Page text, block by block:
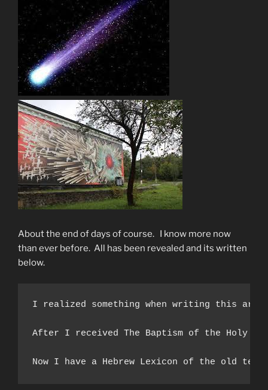
About the end of days of course. I know more now
than ever before. All has been revealed and its written
below.
I realized something when writing this
After I received The Baptism of the Holy
Now I have a Hebrew Lexicon of the old testament